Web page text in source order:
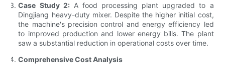
Case Study 2:A food processing plant upgraded to a
Dingjiang heavy-duty mixer. Despite the higher initial cost,
the machine's precision control and energy efficiency led
to improved production and lower energy bills. The plant
saw a substantial reduction in operational costs over time.
Comprehensive Cost Analysis